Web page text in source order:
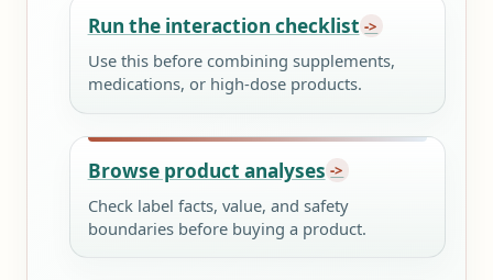
Run the interaction checklist
Use this before combining supplements,
medications, or high-dose products.
Browse product analyses
Check label facts, value, and safety
boundaries before buying a product.